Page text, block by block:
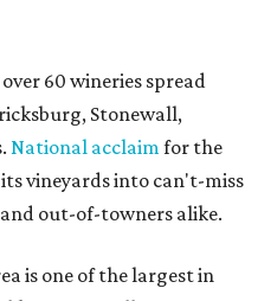
60 wineries spread
Stonewall,
National acclaimfor the
vineyards into can't-miss
out-of-towners alike.
is one of the largest in